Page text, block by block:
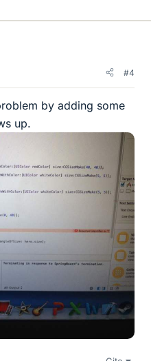
#4
by adding some
up.